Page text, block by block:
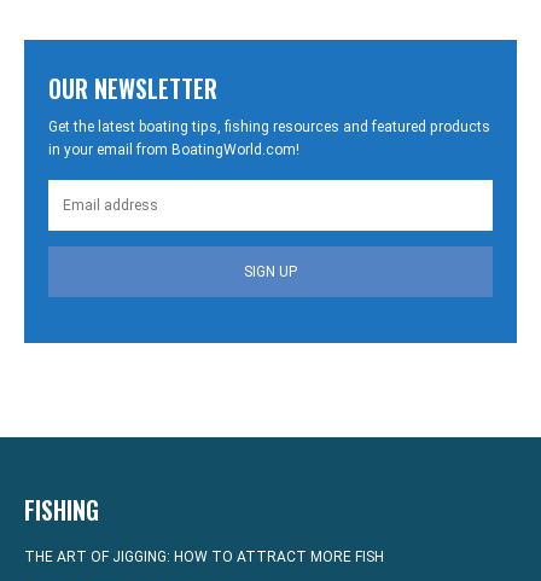
OUR NEWSLETTER
Get the latest boating tips, fishing resources and featured products
in your email from BoatingWorld.com!
SIGN UP
FISHING
THE ART OF JIGGING: HOW TO ATTRACT MORE FISH